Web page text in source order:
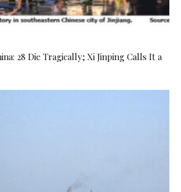
28 Die Tragically; Xi Jinping Calls It a